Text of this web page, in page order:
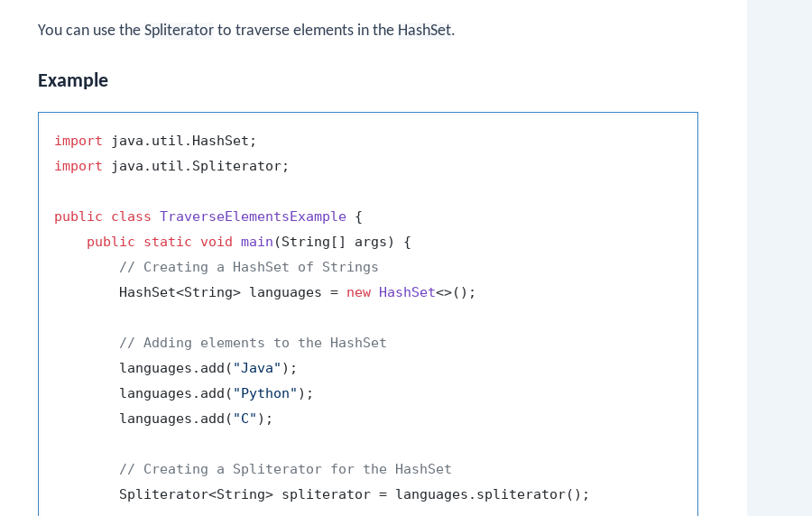
You can use the Spliterator to traverse elements in the HashSet.
Example
import
import java.util.Spliterator;
public class TraverseElementsExample {
public
static void main (String[] args)
{
// Creating a HashSet of Strings
        HashSet<String> languages =
new HashSet<>();
// Adding elements to the HashSet
        languages.add(
"Java" );
        languages.add(
"Python" );
        languages.add(
"C" );
// Creating a Spliterator for the HashSet
        Spliterator<String> spliterator = languages.spliterator();